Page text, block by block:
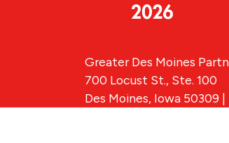
Greater Des Moines
700 Locust St., Ste. 100
Des Moines, Iowa 50309 |